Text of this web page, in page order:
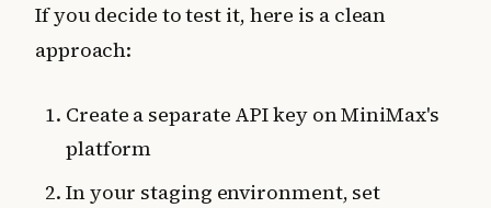
If you decide to test it, here is a clean
approach:
Create a separate API key on MiniMax's
platform
In your staging environment, set